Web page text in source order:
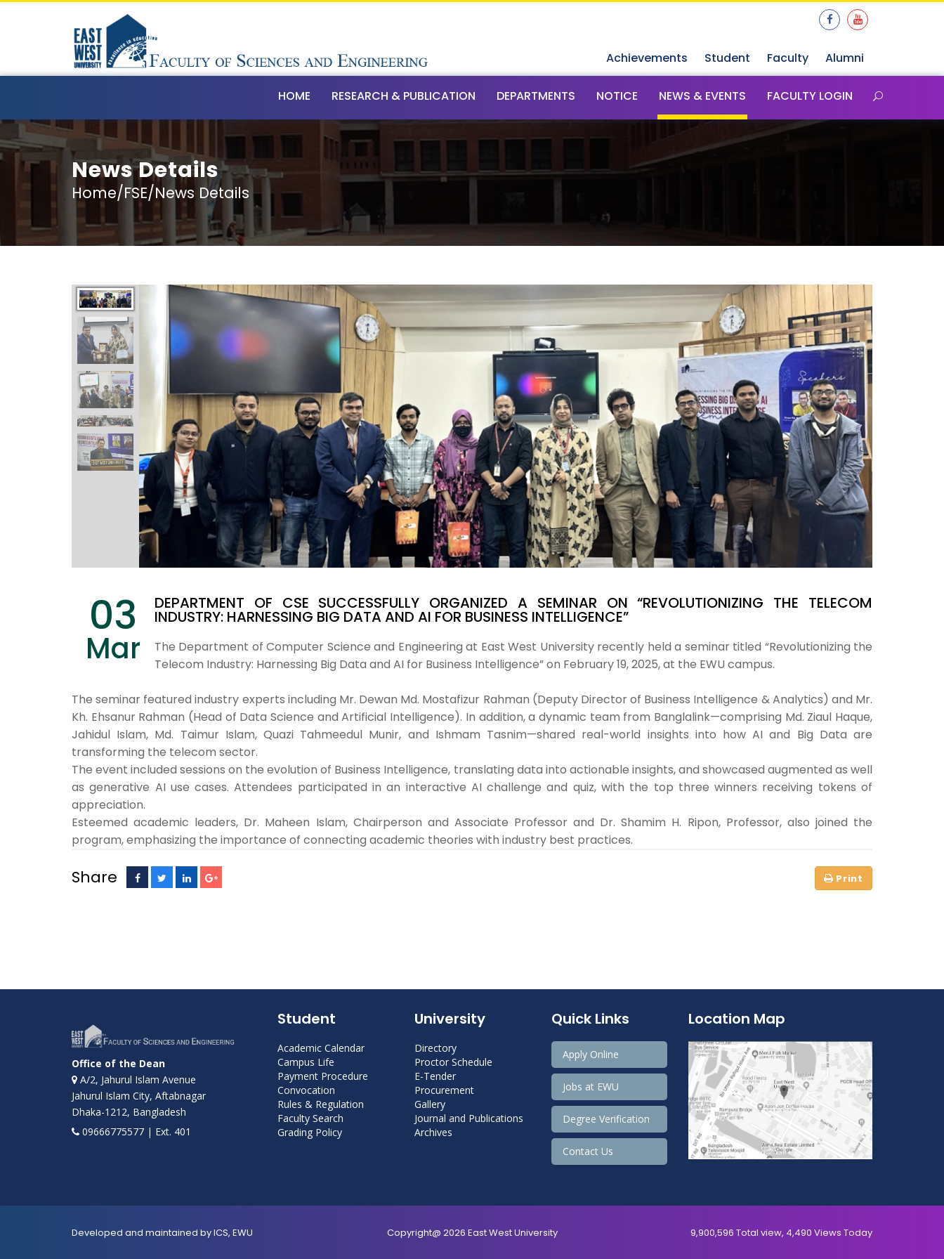
Achievements Student Faculty Alumni
HOME RESEARCH & PUBLICATION DEPARTMENTS NOTICE NEWS & EVENTS FACULTY LOGIN
News Details
Home/FSE/News Details
03
Mar
DEPARTMENT OF CSE SUCCESSFULLY ORGANIZED A SEMINAR ON “REVOLUTIONIZING THE TELECOM
INDUSTRY: HARNESSING BIG DATA AND AI FOR BUSINESS INTELLIGENCE”
The Department of Computer Science and Engineering at East West University recently held a seminar titled “Revolutionizing the
Telecom Industry: Harnessing Big Data and AI for Business Intelligence” on February 19, 2025, at the EWU campus.
The seminar featured industry experts including Mr. Dewan Md. Mostafizur Rahman (Deputy Director of Business Intelligence & Analytics) and Mr.
Kh. Ehsanur Rahman (Head of Data Science and Artificial Intelligence). In addition, a dynamic team from Banglalink—comprising Md. Ziaul Haque,
Jahidul Islam, Md. Taimur Islam, Quazi Tahmeedul Munir, and Ishmam Tasnim—shared real-world insights into how AI and Big Data are
transforming the telecom sector.
The event included sessions on the evolution of Business Intelligence, translating data into actionable insights, and showcased augmented as well
as generative AI use cases. Attendees participated in an interactive AI challenge and quiz, with the top three winners receiving tokens of
appreciation.
Esteemed academic leaders, Dr. Maheen Islam, Chairperson and Associate Professor and Dr. Shamim H. Ripon, Professor, also joined the
program, emphasizing the importance of connecting academic theories with industry best practices.
Share
Office of the Dean
A/2, Jahurul Islam Avenue
Jahurul Islam City, Aftabnagar
Dhaka-1212, Bangladesh
09666775577 | Ext. 401
Student
Academic Calendar
Campus Life
Payment Procedure
Convocation
Rules & Regulation
Faculty Search
Grading Policy
University
Directory
Proctor Schedule
E-Tender
Procurement
Gallery
Journal and Publications
Archives
Quick Links
Apply Online
Jobs at EWU
Degree Verification
Contact Us
Location Map
Developed and maintained by ICS, EWU Copyright@ 2026 East West University 9,900,596 Total view, 4,490 Views Today